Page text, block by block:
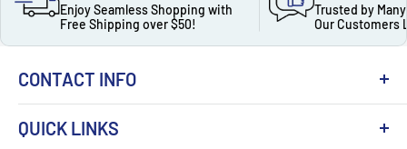
Enjoy Seamless Shopping with
Free Shipping over $50!
Trusted by
Our Customers
CONTACT INFO
QUICK LINKS